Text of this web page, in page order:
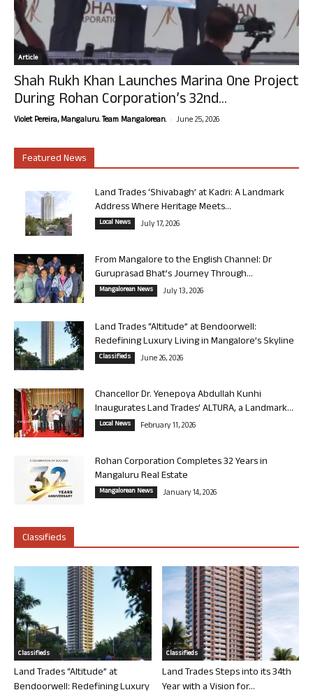
Article
Shah Rukh Khan Launches Marina One Project
During Rohan Corporation’s 32nd...
Violet Pereira, Mangaluru. Team Mangalorean. - June 25, 2026
Featured News
Land Trades ‘Shivabagh’ at Kadri: A Landmark
Address Where Heritage Meets...
Local News July 17, 2026
From Mangalore to the English Channel: Dr
Guruprasad Bhat’s Journey Through...
Mangalorean News July 13, 2026
Land Trades “Altitude” at Bendoorwell:
Redefining Luxury Living in Mangalore’s Skyline
Classifieds June 26, 2026
Chancellor Dr. Yenepoya Abdullah Kunhi
Inaugurates Land Trades’ ALTURA, a Landmark...
Local News February 11, 2026
Rohan Corporation Completes 32 Years in
Mangaluru Real Estate
Mangalorean News January 14, 2026
Classifieds
Classifieds
Land Trades “Altitude” at
Bendoorwell: Redefining Luxury
Classifieds
Land Trades Steps into its 34th
Year with a Vision for...